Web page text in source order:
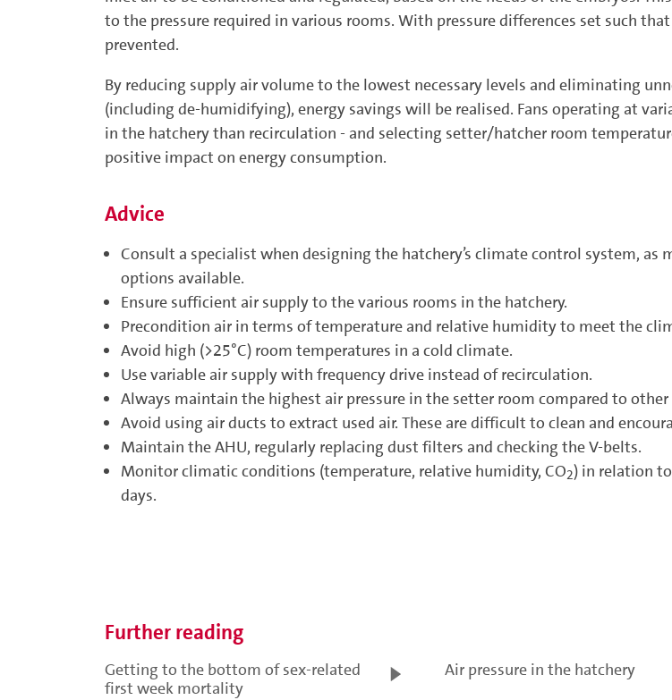
to the pressure required in various rooms. With pressure differences set such
prevented.
By reducing supply air volume to the lowest necessary levels and eliminating
(including de-humidifying), energy savings will be realised. Fans operating at
in the hatchery than recirculation - and selecting setter/hatcher room
positive impact on energy consumption.
Advice
Consult a specialist when designing the hatchery’s climate control system, as
options available.
Ensure sufficient air supply to the various rooms in the hatchery.
Precondition air in terms of temperature and relative humidity to meet the
Avoid high (>25°C) room temperatures in a cold climate.
Use variable air supply with frequency drive instead of recirculation.
Always maintain the highest air ­pressure in the setter room compared to
Avoid using air ducts to extract used air. These are difficult to clean and
Maintain the AHU, regularly replacing dust filters and checking the V-belts.
Monitor climatic conditions (temperature, relative humidity, CO2) in relation
days.
Further reading
Getting to the bottom of sex-related
first week mortality
Air pressure in the hatchery